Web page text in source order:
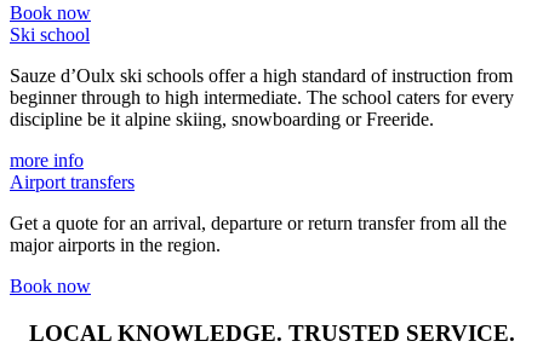
Book now
Ski school
Sauze d’Oulx ski schools offer a high standard of instruction from
beginner through to high intermediate. The school caters for every
discipline be it alpine skiing, snowboarding or Freeride.
more info
Airport transfers
Get a quote for an arrival, departure or return transfer from all the
major airports in the region.
Book now
LOCAL KNOWLEDGE. TRUSTED SERVICE.